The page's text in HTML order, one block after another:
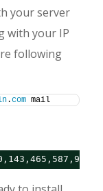
your server
with your IP
following
.com mail